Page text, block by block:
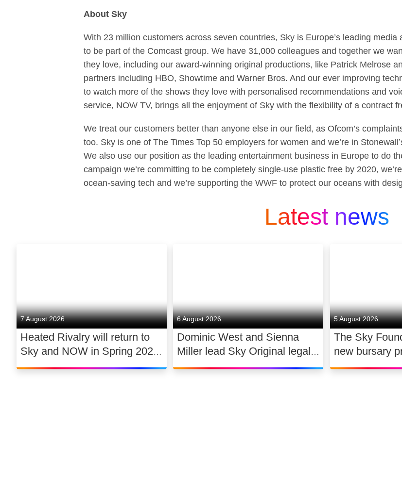
About Sky
With 23 million customers across seven countries, Sky is Europe’s leading
to be part of the Comcast group. We have 31,000 colleagues and together we
they love, including our award-winning original productions, like Patrick Melrose
partners including HBO, Showtime and Warner Bros. And our ever improving
to watch more of the shows they love with personalised recommendations and
service, NOW TV, brings all the enjoyment of Sky with the flexibility of a contract
We treat our customers better than anyone else in our field, as Ofcom’s
too. Sky is one of The Times Top 50 employers for women and we’re in
We also use our position as the leading entertainment business in Europe to do
campaign we’re committing to be completely single-use plastic free by 2020,
ocean-saving tech and we’re supporting the WWF to protect our oceans with
Latest news
7 August 2026
Heated Rivalry will return to
Sky and NOW in Spring 2027
exclusively in the UK and
6 August 2026
Dominic West and Sienna
Miller lead Sky Original legal
drama WAR
5 August 2026
The Sky
new bursary
support the